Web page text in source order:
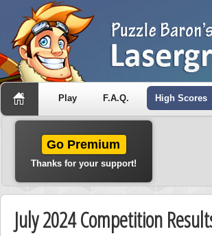
Play F.A.Q. High Scores
Go Premium
Thanks for your support!
July 2024 Competition